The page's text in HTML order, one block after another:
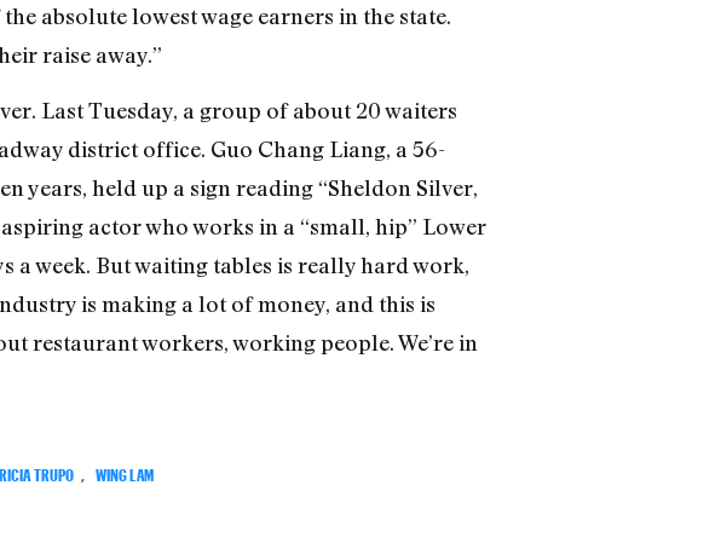
absolute lowest wage earners in the state.
raise away.”
Last Tuesday, a group of about 20 waiters
district office. Guo Chang Liang, a 56-
years, held up a sign reading “Sheldon Silver,
actor who works in a “small, hip” Lower
a week. But waiting tables is really hard work,
is making a lot of money, and this is
restaurant workers, working people. We’re in
TRUPO WING LAM